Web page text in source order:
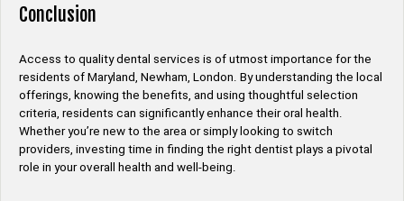
Conclusion
Access to quality dental services is of utmost importance for the
residents of Maryland, Newham, London. By understanding the local
offerings, knowing the benefits, and using thoughtful selection
criteria, residents can significantly enhance their oral health.
Whether you’re new to the area or simply looking to switch
providers, investing time in finding the right dentist plays a pivotal
role in your overall health and well-being.